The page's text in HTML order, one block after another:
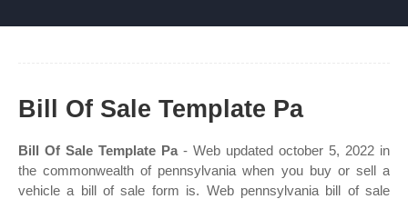
Bill Of Sale Template Pa
Bill Of Sale Template Pa - Web updated october 5, 2022 in
the commonwealth of pennsylvania when you buy or sell a
vehicle a bill of sale form is. Web pennsylvania bill of sale